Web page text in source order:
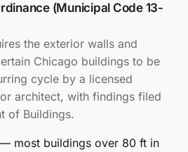
(Municipal Code 13-
the exterior walls and
Chicago buildings to be
cycle by a licensed
architect, with findings filed
of Buildings.
— most buildings over 80 ft in